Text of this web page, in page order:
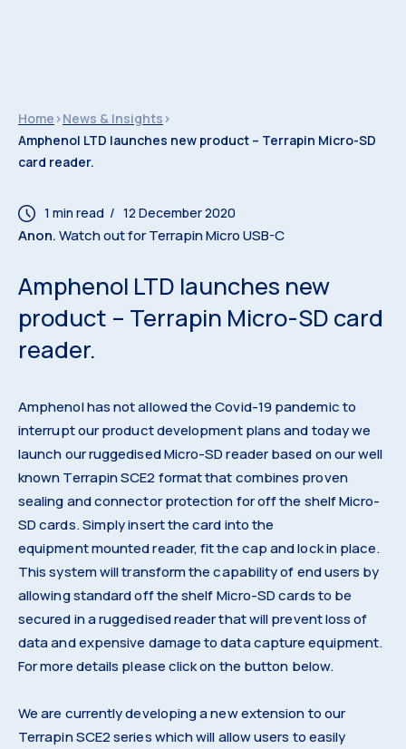
Home >News & Insights >
Amphenol LTD launches new product – Terrapin Micro-SD
card reader.
Anon.Watch out for Terrapin Micro USB-C
/ 12 December 2020
Amphenol LTD launches new
product – Terrapin Micro-SD card
reader.
Amphenol has not allowed the Covid-19 pandemic to
interrupt our product development plans and today we
launch our ruggedised Micro-SD reader based on our well
known Terrapin SCE2 format that combines proven
sealing and connector protection for off the shelf Micro-
SD cards. Simply insert the card into the
equipment mounted reader, fit the cap and lock in place.
This system will transform the capability of end users by
allowing standard off the shelf Micro-SD cards to be
secured in a ruggedised reader that will prevent loss of
data and expensive damage to data capture equipment.
For more details please click on the button below.
We are currently developing a new extension to our
Terrapin SCE2 series which will allow users to easily